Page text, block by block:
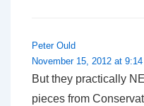
Peter Ould
November 15, 2012 at
But they practically
pieces from